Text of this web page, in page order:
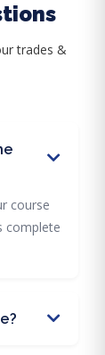
trades &
course
complete